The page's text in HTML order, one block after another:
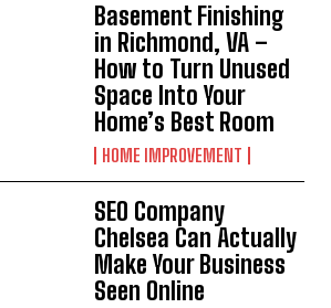
Basement Finishing
in Richmond, VA –
How to Turn Unused
Space Into Your
Home’s Best Room
HOME IMPROVEMENT
SEO Company
Chelsea Can Actually
Make Your Business
Seen Online